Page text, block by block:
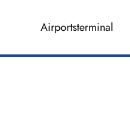
Airportsterminal